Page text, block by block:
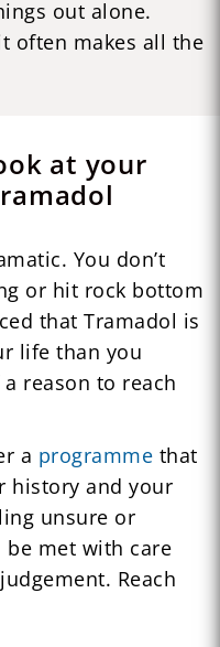
out alone.
often makes all the
at your
You don’t
or hit rock bottom
that Tramadol is
life than you
reason to reach
a programme that
history and your
unsure or
be met with care
Reach